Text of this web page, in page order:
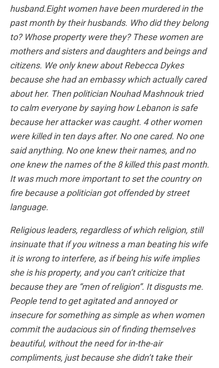
husband.Eight women have been murdered in the
past month by their husbands. Who did they belong
to? Whose property were they? These women are
mothers and sisters and daughters and beings and
citizens. We only knew about Rebecca Dykes
because she had an embassy which actually cared
about her. Then politician Nouhad Mashnouk tried
to calm everyone by saying how Lebanon is safe
because her attacker was caught. 4 other women
were killed in ten days after. No one cared. No one
said anything. No one knew their names, and no
one knew the names of the 8 killed this past month.
It was much more important to set the country on
fire because a politician got offended by street
language.
Religious leaders, regardless of which religion, still
insinuate that if you witness a man beating his wife
it is wrong to interfere, as if being his wife implies
she is his property, and you can’t criticize that
because they are “men of religion”. It disgusts me.
People tend to get agitated and annoyed or
insecure for something as simple as when women
commit the audacious sin of finding themselves
beautiful, without the need for in-the-air
compliments, just because she didn’t take their